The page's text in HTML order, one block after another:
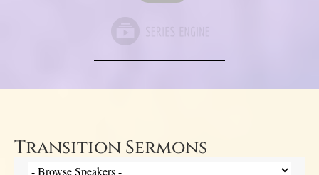
Transition Sermons